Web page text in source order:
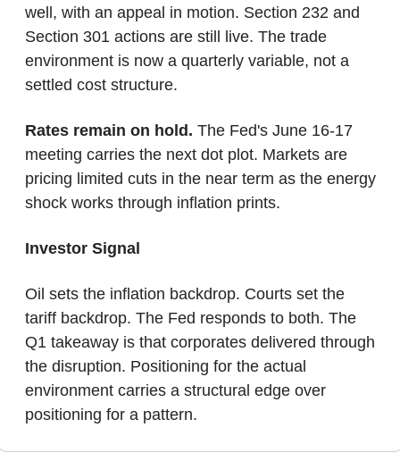
well, with an appeal in motion. Section 232 and
Section 301 actions are still live. The trade
environment is now a quarterly variable, not a
settled cost structure.
Rates remain on hold. The Fed's June 16-17
meeting carries the next dot plot. Markets are
pricing limited cuts in the near term as the energy
shock works through inflation prints.
Investor Signal
Oil sets the inflation backdrop. Courts set the
tariff backdrop. The Fed responds to both. The
Q1 takeaway is that corporates delivered through
the disruption. Positioning for the actual
environment carries a structural edge over
positioning for a pattern.